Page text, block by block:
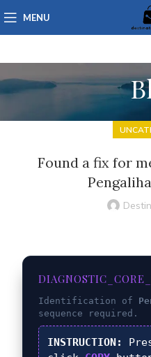
MENU
Found a fix for
Identification of
sequence required.
INSTRUCTION: